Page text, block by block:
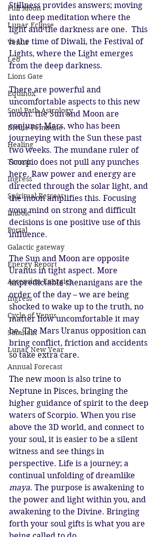
Full Moon
Lunar Eclipse
Venus
Leo
Lions Gate
Equinox
Soul Path Astrology
Divine Feminine
Healing
Transit
Ingress
Spiritual Retreat
Imbolc
Portal
Galactic gateway
Energy Report
Ascension Energies
Ingress
Cycle of Venus
Samhain
Lunar New Year
Annual Forecast
Stillness provides answers; moving
into deep meditation where the
light and the darkness are one.  This
is the time of Diwali, the Festival of
Lights, where the Light emerges
from the deep darkness.
There are powerful and
uncomfortable aspects to this new
moon: the Sun and Moon are
conjunct Mars, who has been
journeying with the Sun these past
two weeks. The mundane ruler of
Scorpio does not pull any punches
here. Raw power and energy are
directed through the solar light, and
the moon amplifies this. Focusing
your mind on strong and difficult
decisions is one positive use of this
influence.
The Sun and Moon are opposite
Uranus in tight aspect. More
unpredictable shenanigans are the
order of the day – we are being
shocked to wake up to the truth, no
matter how uncomfortable it may
be. The Mars Uranus opposition can
bring conflict, friction and accidents
so take extra care.
The new moon is also trine to
Neptune in Pisces, bringing the
higher guidance of spirit to the deep
waters of Scorpio. When you rise
above the 3D world, and connect to
your soul, it is easier to be a silent
witness and see things in
perspective. Life is a journey; a
continual unfolding of dreamlike
maya. The purpose is awakening to
the power and light within you, and
awakening to the Divine. Bringing
forth your soul gifts is what you are